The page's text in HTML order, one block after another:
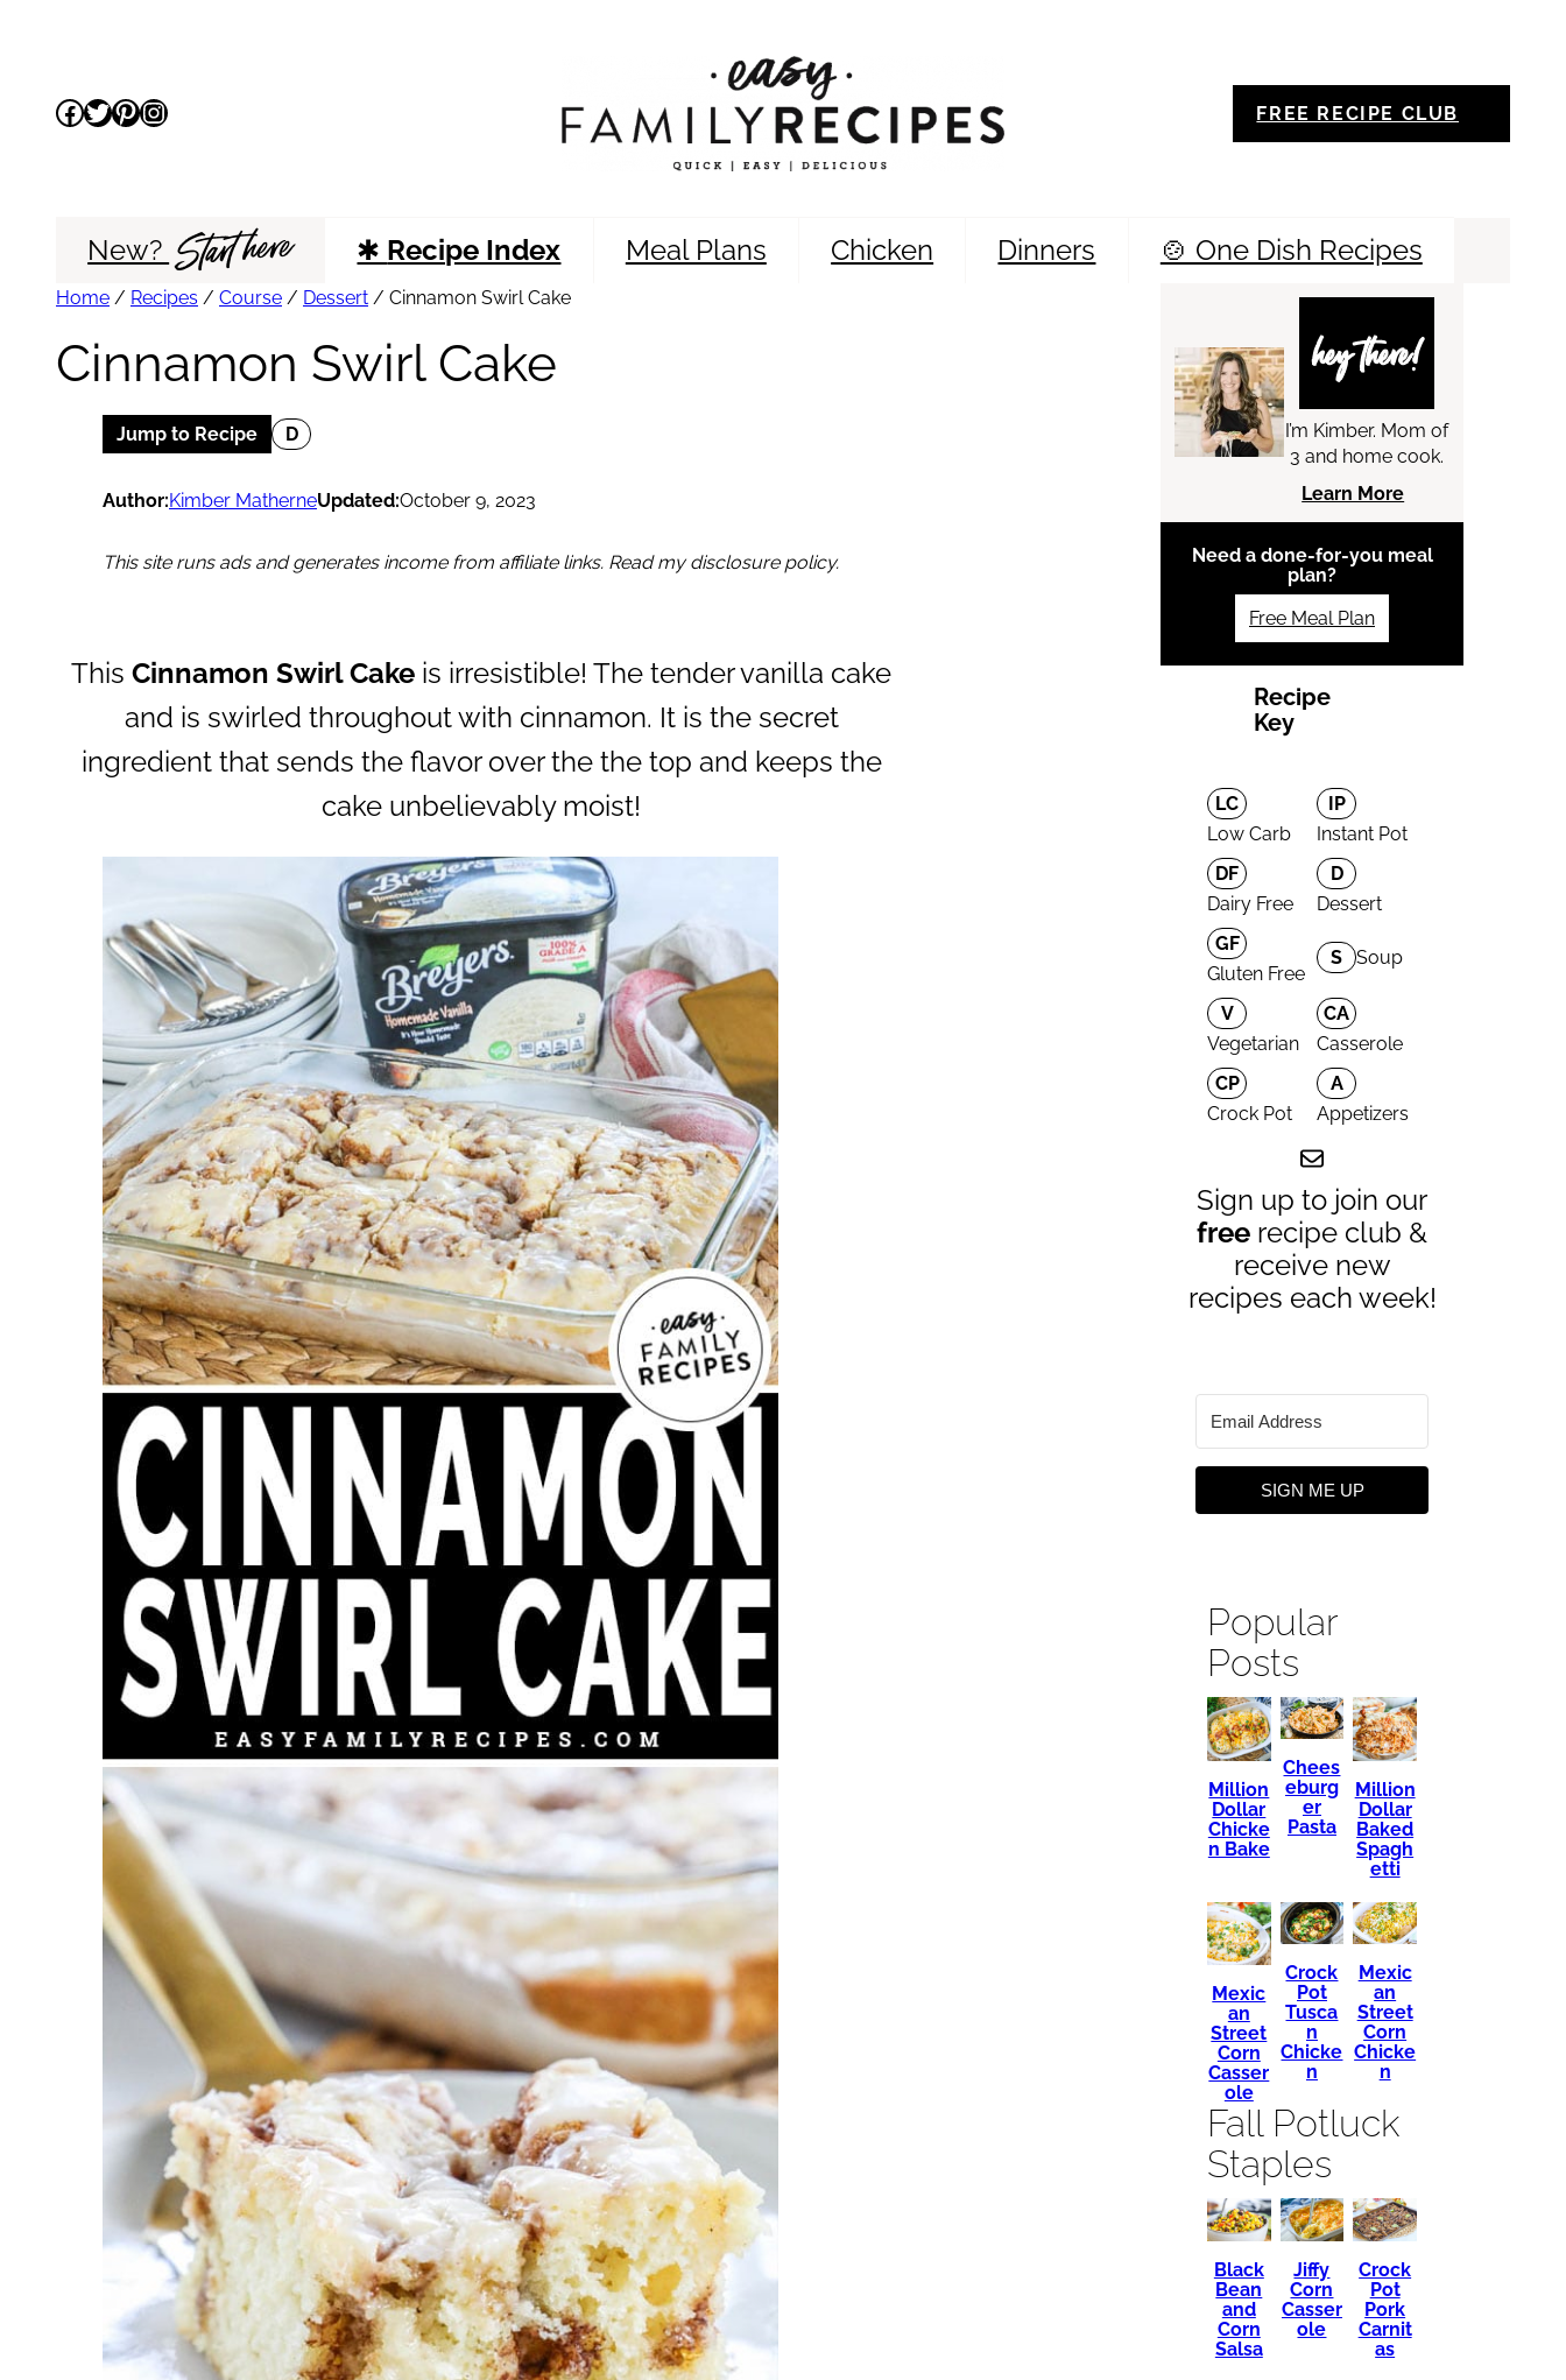
content
Facebook
Twitter
Pinterest
Instagram FREE RECIPE CLUB
New? Start here ✱ Recipe Index Meal Plans Chicken Dinners 🍲 One Dish Recipes
Home / Recipes / Course / Dessert / Cinnamon Swirl Cake
Cinnamon Swirl Cake
Jump to Recipe D
Author:Kimber MatherneUpdated:October 9, 2023
This site runs ads and generates income from affiliate links. Read my disclosure policy.
This Cinnamon Swirl Cake is irresistible! The tender vanilla cake
and is swirled throughout with cinnamon. It is the secret
ingredient that sends the flavor over the the top and keeps the
cake unbelievably moist!
hey there!
I’m Kimber. Mom of
3 and home cook.
Learn More
Need a done-for-you meal
plan?
Free Meal Plan
Recipe
Key
LC
Low Carb
IP
Instant Pot
DF
Dairy Free
D
Dessert
GF
Gluten Free
S Soup
V
Vegetarian
CA
Casserole
CP
Crock Pot
A
Appetizers
Sign up to join our
free recipe club &
receive new
recipes each week!
SIGN ME UP
Popular
Posts
Million
Dollar
Chicke
n Bake
Chees
eburg
er
Pasta
Million
Dollar
Baked
Spagh
etti
Mexic
an
Street
Corn
Casser
ole
Crock
Pot
Tusca
n
Chicke
n
Mexic
an
Street
Corn
Chicke
n
Fall Potluck
Staples
Black
Bean
and
Corn
Salsa
Jiffy
Corn
Casser
ole
Crock
Pot
Pork
Carnit
as